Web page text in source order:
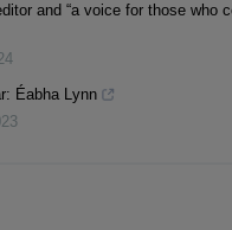
and “a voice for those who
Éabha Lynn